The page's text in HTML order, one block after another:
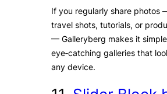
If you regularly share photos
travel shots, tutorials, or
— Galleryberg makes it
eye‑catching galleries that
any device.